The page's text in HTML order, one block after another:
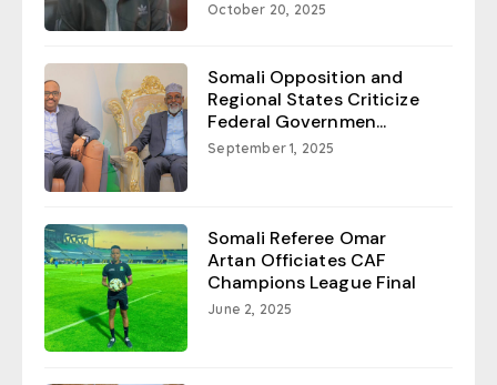
October 20, 2025
Somali Opposition and
Regional States Criticize
Federal Governmen...
September 1, 2025
Somali Referee Omar
Artan Officiates CAF
Champions League Final
June 2, 2025